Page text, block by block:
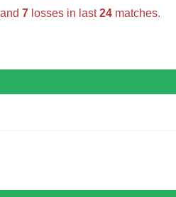
7losses in last24matches.